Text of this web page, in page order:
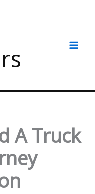
A Truck